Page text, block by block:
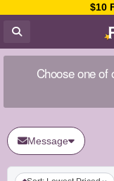
$10
Choose one of
Message